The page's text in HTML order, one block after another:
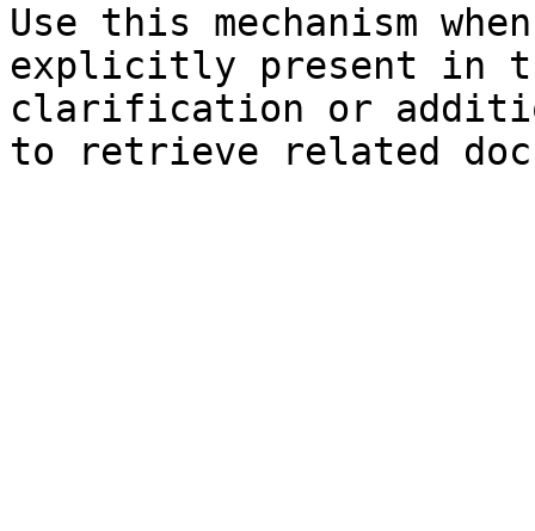
Use this mechanism
explicitly present in
clarification or